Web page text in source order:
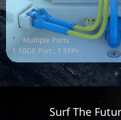
Multiple Ports
1 10GE Port , 1 SFP+
Surf The